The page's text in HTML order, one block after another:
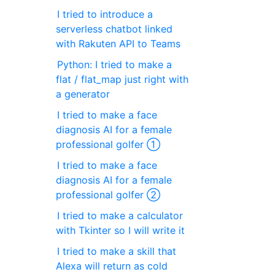
I tried to introduce a
serverless chatbot linked
with Rakuten API to Teams
Python: I tried to make a
flat / flat_map just right with
a generator
I tried to make a face
diagnosis AI for a female
professional golfer ①
I tried to make a face
diagnosis AI for a female
professional golfer ②
I tried to make a calculator
with Tkinter so I will write it
I tried to make a skill that
Alexa will return as cold